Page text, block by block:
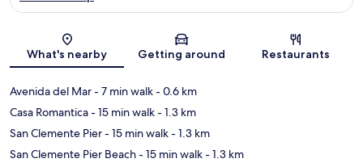
Map
What's nearby Getting around Restaurants
Avenida del Mar- 7 min walk- 0.6 km
Casa Romantica- 15 min walk- 1.3 km
San Clemente Pier- 15 min walk- 1.3 km
San Clemente Pier Beach- 15 min walk- 1.3 km